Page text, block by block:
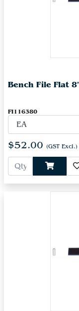
Bench File Flat
FI116380
$52.00 (GST Excl.)